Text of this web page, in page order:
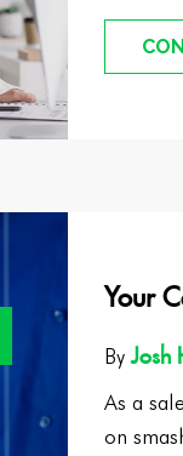
Your
ByJosh
As a
on